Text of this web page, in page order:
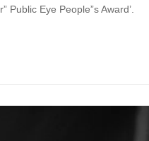
Public Eye People”s Award’.